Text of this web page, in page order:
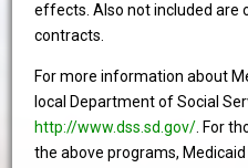
effects. Also not included are
contracts.
For more information about
local Department of Social
http://www.dss.sd.gov/. For
the above programs,